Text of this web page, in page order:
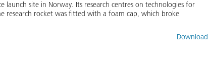
site in Norway. Its research centres on technologies for
research rocket was fitted with a foam cap, which broke
Download